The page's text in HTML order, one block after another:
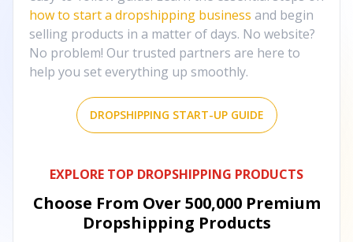
how to start a dropshipping business and begin
selling products in a matter of days. No website?
No problem! Our trusted partners are here to
help you set everything up smoothly.
DROPSHIPPING START-UP GUIDE
EXPLORE TOP DROPSHIPPING PRODUCTS
Choose From Over 500,000 Premium
Dropshipping Products